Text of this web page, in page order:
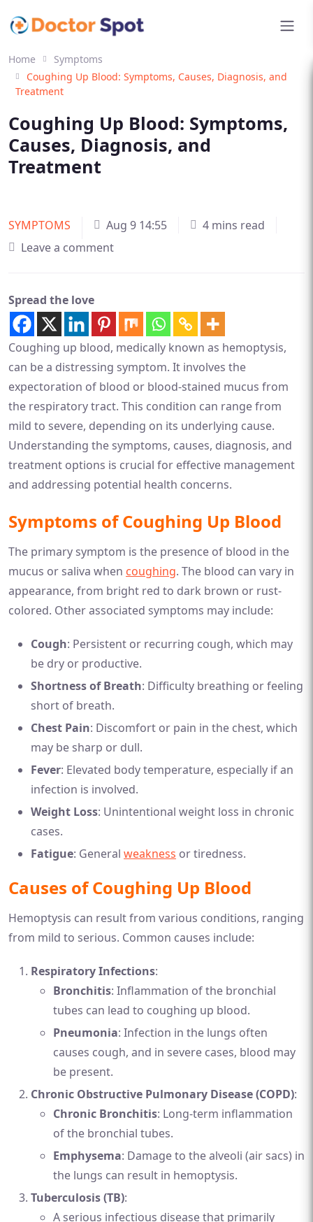
Home
Symptoms
Coughing Up Blood: Symptoms, Causes, Diagnosis, and
Treatment
Coughing Up Blood: Symptoms,
Causes, Diagnosis, and
Treatment
SYMPTOMS Aug 9 14:55
4 mins read
Leave a comment
Spread the love
Coughing up blood, medically known as hemoptysis,
can be a distressing symptom. It involves the
expectoration of blood or blood-stained mucus from
the respiratory tract. This condition can range from
mild to severe, depending on its underlying cause.
Understanding the symptoms, causes, diagnosis, and
treatment options is crucial for effective management
and addressing potential health concerns.
Symptoms of Coughing Up Blood
The primary symptom is the presence of blood in the
mucus or saliva when coughing. The blood can vary in
appearance, from bright red to dark brown or rust-
colored. Other associated symptoms may include:
Cough: Persistent or recurring cough, which may
be dry or productive.
Shortness of Breath: Difficulty breathing or feeling
short of breath.
Chest Pain: Discomfort or pain in the chest, which
may be sharp or dull.
Fever: Elevated body temperature, especially if an
infection is involved.
Weight Loss: Unintentional weight loss in chronic
cases.
Fatigue: General weakness or tiredness.
Causes of Coughing Up Blood
Hemoptysis can result from various conditions, ranging
from mild to serious. Common causes include:
Respiratory Infections:
Bronchitis: Inflammation of the bronchial
tubes can lead to coughing up blood.
Pneumonia: Infection in the lungs often
causes cough, and in severe cases, blood may
be present.
Chronic Obstructive Pulmonary Disease (COPD):
Chronic Bronchitis: Long-term inflammation
of the bronchial tubes.
Emphysema: Damage to the alveoli (air sacs) in
the lungs can result in hemoptysis.
Tuberculosis (TB):
A serious infectious disease that primarily